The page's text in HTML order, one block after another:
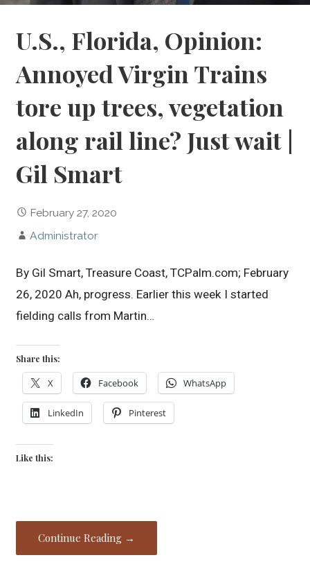
U.S., Florida, Opinion:
Annoyed Virgin Trains
tore up trees, vegetation
along rail line? Just wait |
Gil Smart
February 27, 2020
Administrator
By Gil Smart, Treasure Coast, TCPalm.com; February
26, 2020 Ah, progress. Earlier this week I started
fielding calls from Martin…
Share this:
X Facebook WhatsApp
LinkedIn Pinterest
Like this:
Continue Reading →